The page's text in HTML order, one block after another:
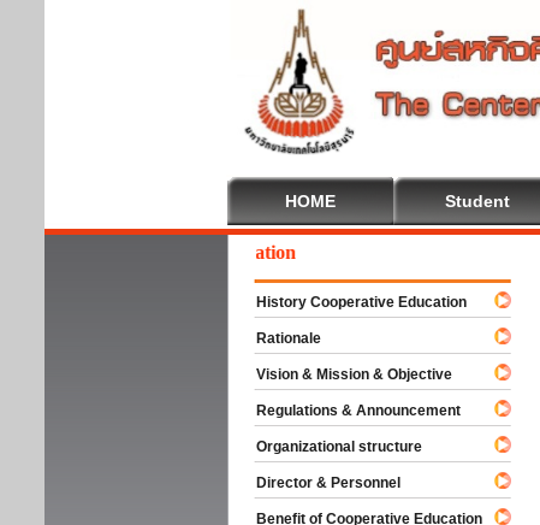
HOME Student
To Cooperative Education
History Cooperative Education
Rationale
Vision & Mission & Objective
Regulations & Announcement
Organizational structure
Director & Personnel
Benefit of Cooperative Education